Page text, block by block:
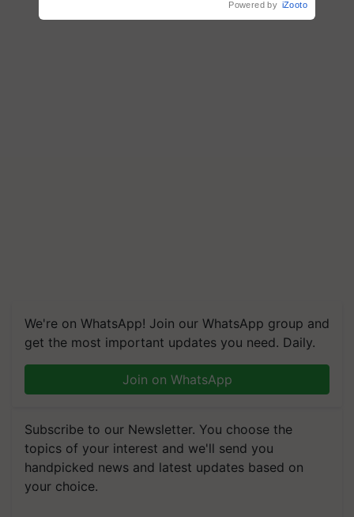
We're on WhatsApp! Join our WhatsApp group and
get the most important updates you need. Daily.
Join on WhatsApp
Subscribe to our Newsletter. You choose the
topics of your interest and we'll send you
handpicked news and latest updates based on
your choice.
Powered by iZooto